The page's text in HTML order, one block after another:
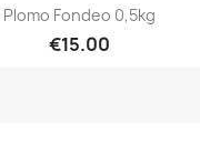
Plomo Fondeo 0,5kg
€15.00